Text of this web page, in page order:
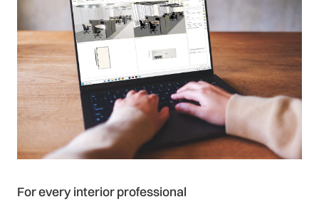
For every interior professional